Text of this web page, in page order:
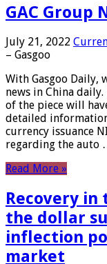
GAC Group
July 21, 2022
– Gasgoo
With Gasgoo
news in China
of the piece will
detailed
currency issuance
regarding the auto
Read More »
Recovery
the dollar
inflection
market